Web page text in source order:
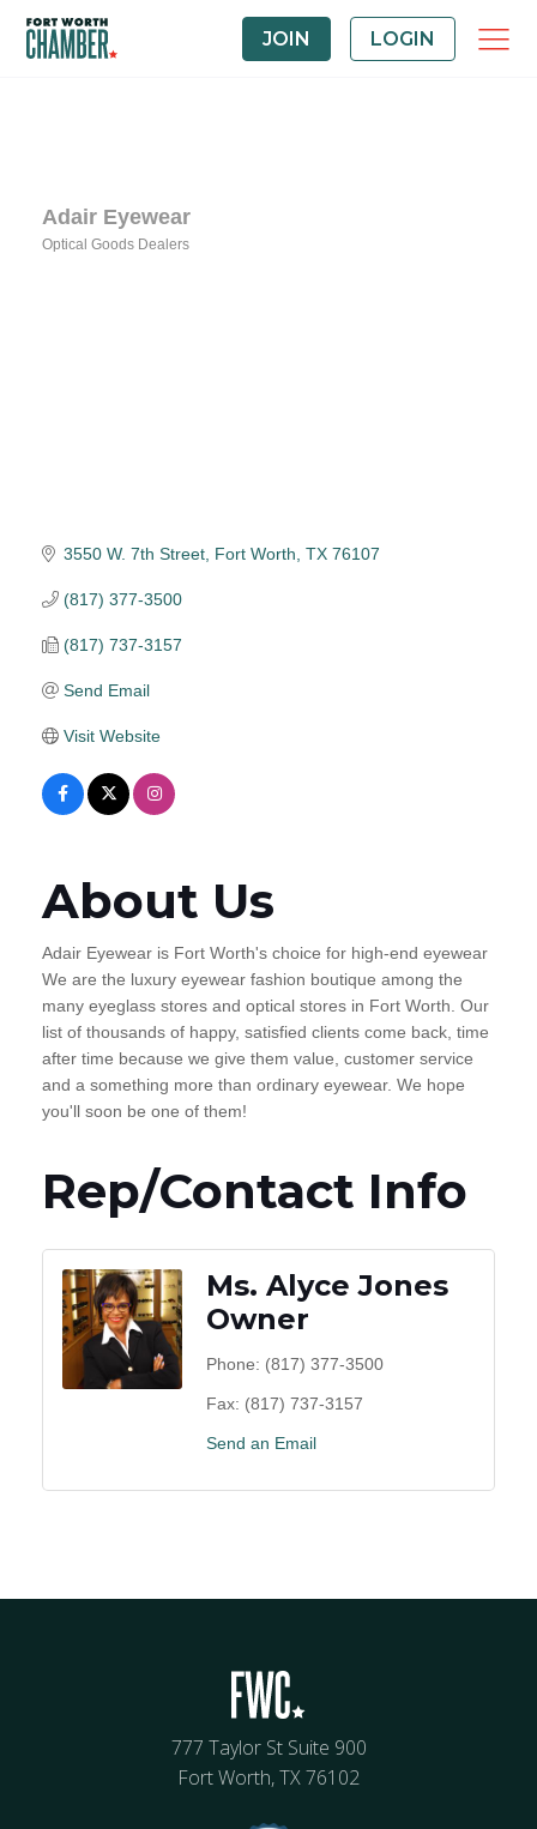
JOIN LOGIN
Adair Eyewear
Optical Goods Dealers
3550 W. 7th Street Fort Worth TX 76107
(817) 377-3500
(817) 737-3157
Send Email
Visit Website
About Us
Adair Eyewear is Fort Worth's choice for high-end eyewear
We are the luxury eyewear fashion boutique among the
many eyeglass stores and optical stores in Fort Worth. Our
list of thousands of happy, satisfied clients come back, time
after time because we give them value, customer service
and a something more than ordinary eyewear. We hope
you'll soon be one of them!
Rep/Contact Info
Ms. Alyce Jones
Owner
Phone: (817) 377-3500
Fax: (817) 737-3157
Send an Email
777 Taylor St Suite 900
Fort Worth, TX 76102